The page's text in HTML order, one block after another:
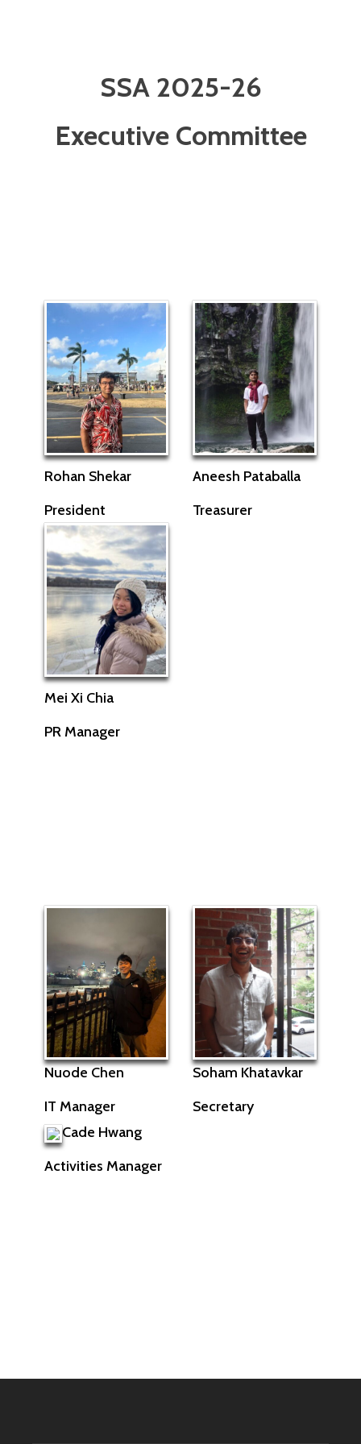
SSA 2025-26
Executive Committee
Rohan Shekar
President
Aneesh Pataballa
Treasurer
Mei Xi Chia
PR Manager
Nuode Chen
IT Manager
Soham Khatavkar
Secretary
Cade Hwang
Activities Manager